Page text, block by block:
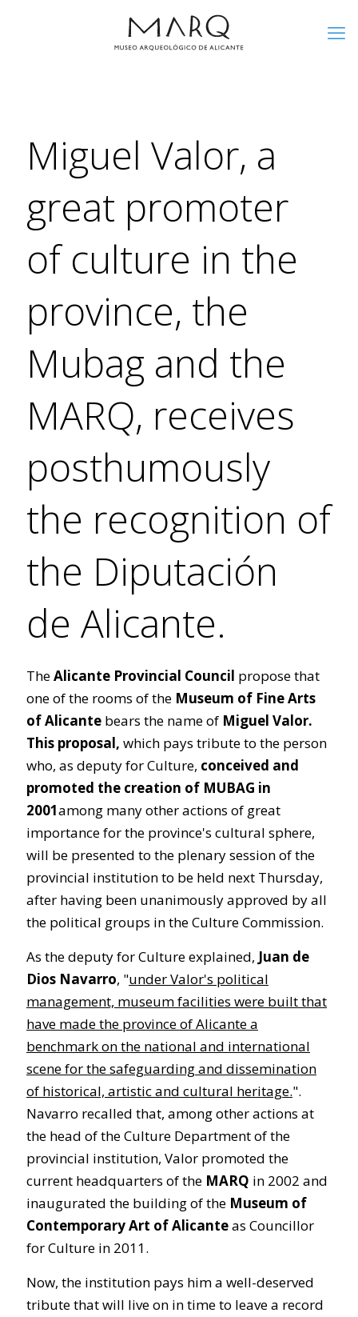
Miguel Valor, a
great promoter
of culture in the
province, the
Mubag and the
MARQ, receives
posthumously
the recognition of
the Diputación
de Alicante.
TheAlicante Provincial Council propose that
one of the rooms of the Museum of Fine Arts
of Alicante bears the name of Miguel Valor.
This proposal, which pays tribute to the person
who, as deputy for Culture, conceived and
promoted the creation of MUBAG in
2001among many other actions of great
importance for the province's cultural sphere,
will be presented to the plenary session of the
provincial institution to be held next Thursday,
after having been unanimously approved by all
the political groups in the Culture Commission.
As the deputy for Culture explained, Juan de
Dios Navarro, "under Valor's political
management, museum facilities were built that
have made the province of Alicante a
benchmark on the national and international
scene for the safeguarding and dissemination
of historical, artistic and cultural heritage.".
Navarro recalled that, among other actions at
the head of the Culture Department of the
provincial institution, Valor promoted the
current headquarters of the MARQ in 2002 and
inaugurated the building of the Museum of
Contemporary Art of Alicanteas Councillor
for Culture in 2011.
Now, the institution pays him a well-deserved
tribute that will live on in time to leave a record